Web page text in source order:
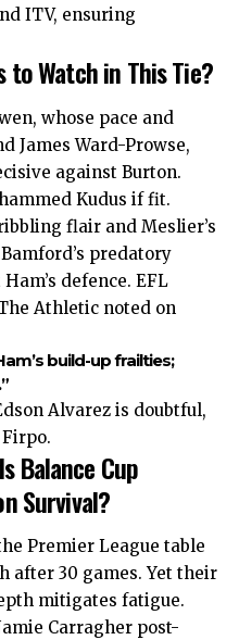
ITV, ensuring
to Watch in This Tie?
whose pace and
James Ward-Prowse,
against Burton.
Kudus if fit.
flair and Meslier’s
predatory
defence. EFL
Athletic noted on
build-up frailties;
Alvarez is doubtful,
Balance Cup
Survival?
Premier League table
after 30 games. Yet their
mitigates fatigue.
Carragher post-